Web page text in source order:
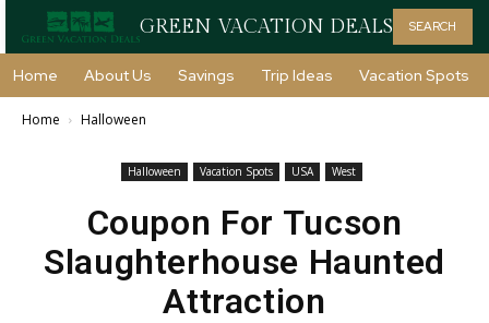
GREEN VACATION DEALS SEARCH
Home About Us Savings Trip Ideas Vacation Spots
Home Halloween
Halloween Vacation Spots USA West
Coupon For Tucson
Slaughterhouse Haunted
Attraction